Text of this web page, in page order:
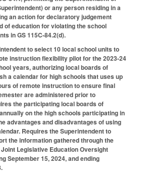
or any person residing in a
an action for declaratory judgement
of education for violating the school
in GS 115C-84.2(d).
to select 10 local school units to
instruction flexibility pilot for the 2023-24
years, authorizing local boards of
a calendar for high schools that uses up
of remote instruction to ensure final
are administered prior to
the participating local boards of
on the high schools participating in
advantages and disadvantages of using
Requires the Superintendent to
the information gathered through the
Legislative Education Oversight
September 15, 2024, and ending